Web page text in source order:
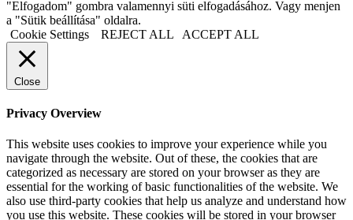
"Elfogadom" gombra valamennyi süti elfogadásához. Vagy menjen
a "Sütik beállítása" oldalra.
Cookie Settings
REJECT ALL ACCEPT ALL
Close
Privacy Overview
This website uses cookies to improve your experience while you
navigate through the website. Out of these, the cookies that are
categorized as necessary are stored on your browser as they are
essential for the working of basic functionalities of the website. We
also use third-party cookies that help us analyze and understand how
you use this website. These cookies will be stored in your browser